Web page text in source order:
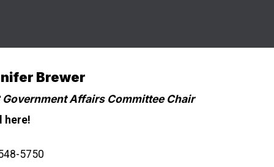
Brewer
Government Affairs Committee Chair
here!
5750